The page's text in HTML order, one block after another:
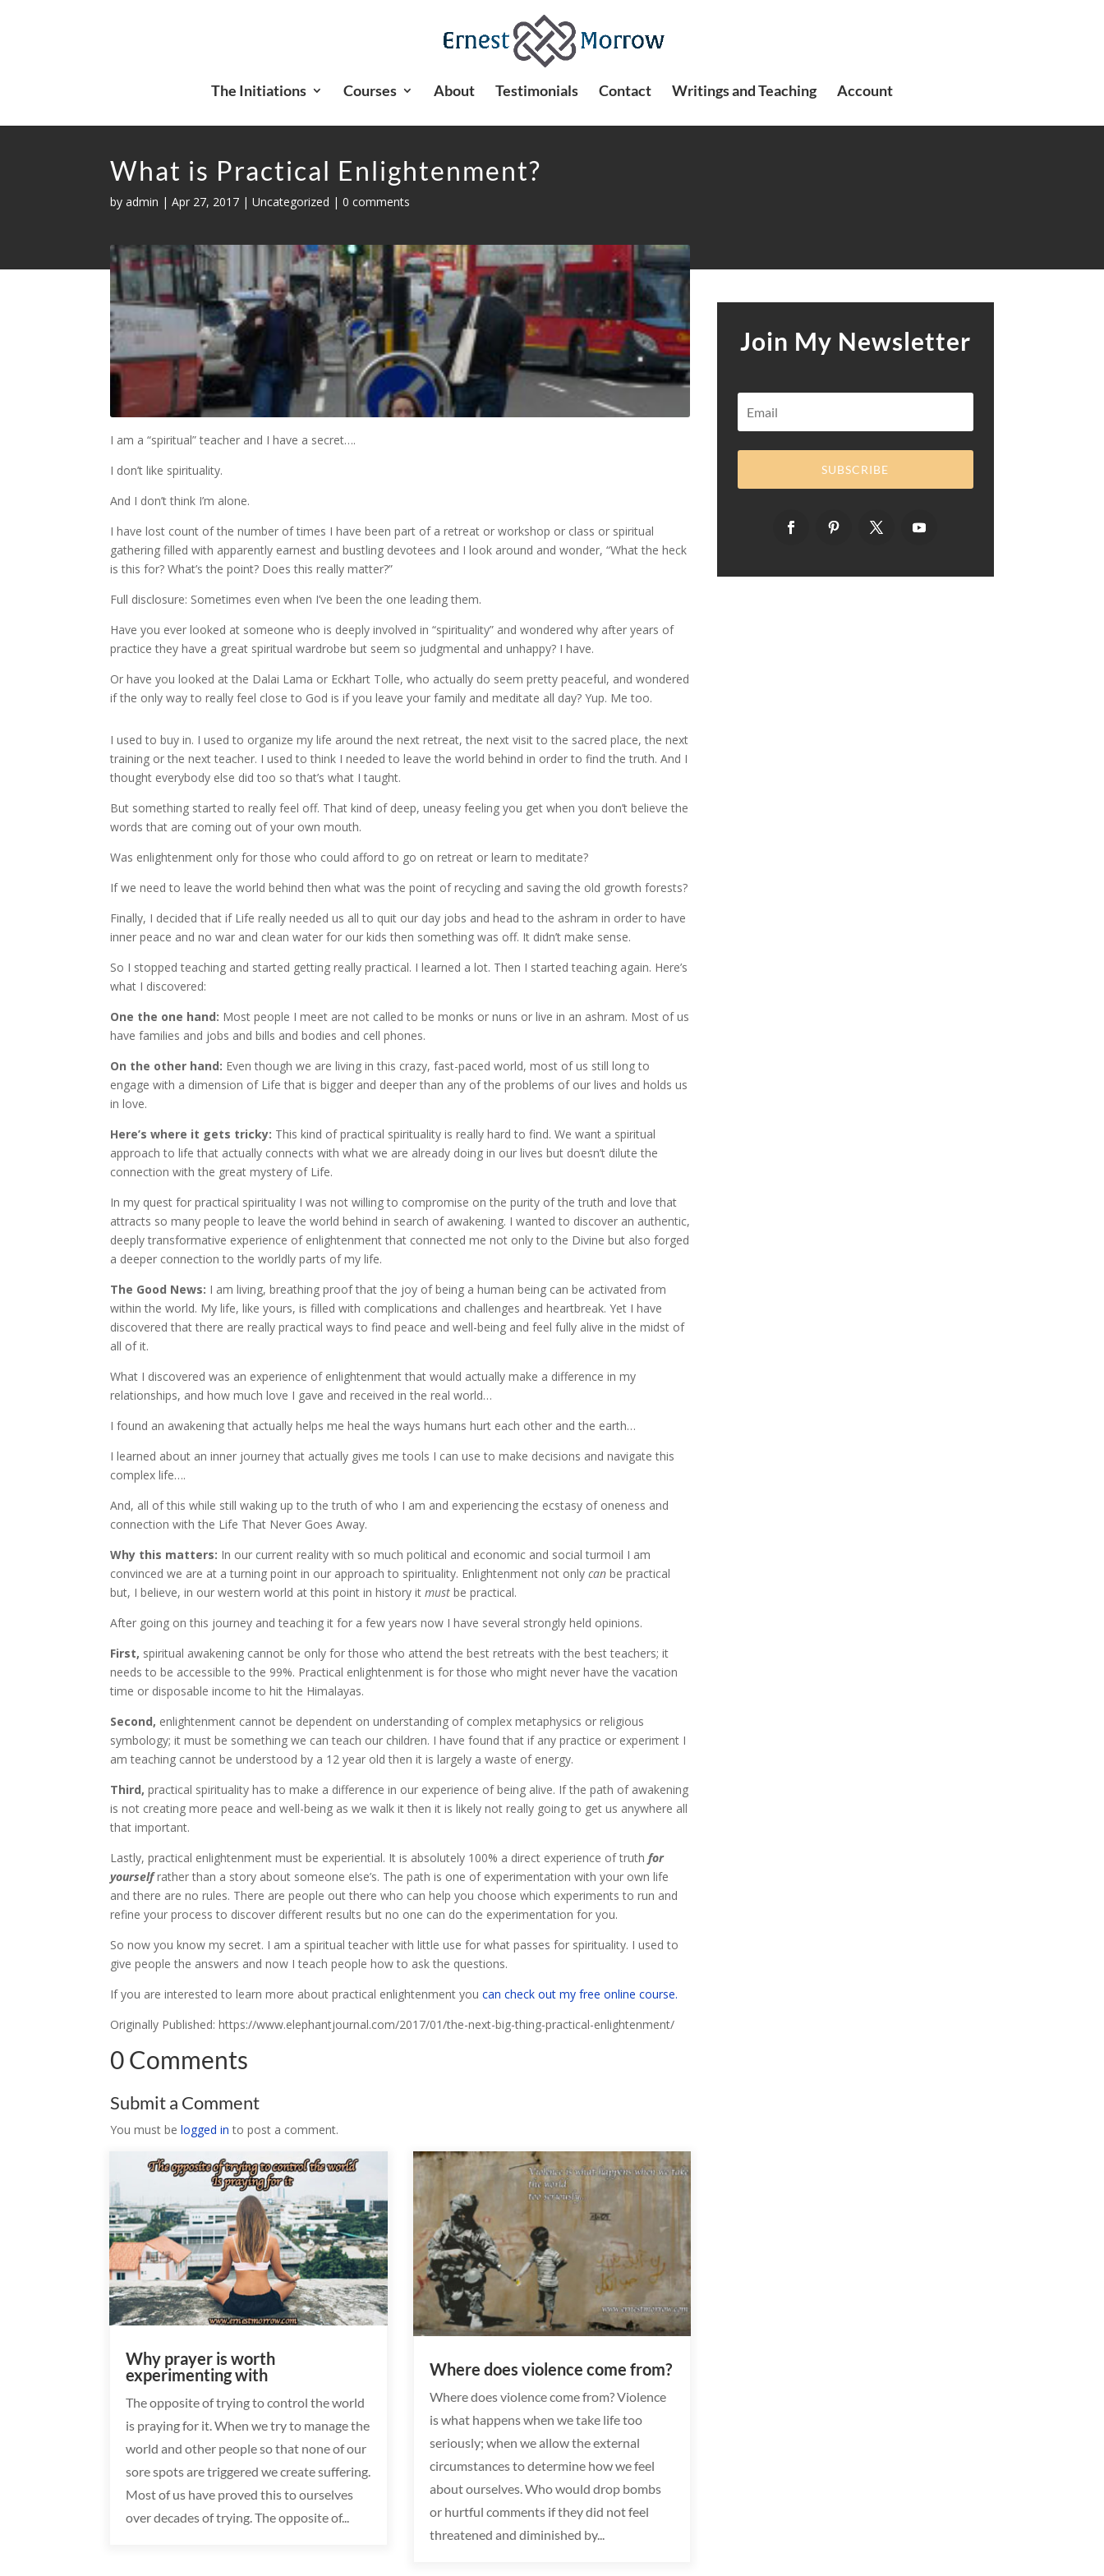
The Initiations Courses About Testimonials Contact Writings and Teaching Account
What is Practical Enlightenment?
byadmin |Apr 27, 2017 |Uncategorized |0 comments
I am a “spiritual” teacher and I have a secret….
I don’t like spirituality.
And I don’t think I’m alone.
I have lost count of the number of times I have been part of a retreat or workshop or class or spiritual
gathering filled with apparently earnest and bustling devotees and I look around and wonder, “What the heck
is this for? What’s the point? Does this really matter?”
Full disclosure: Sometimes even when I’ve been the one leading them.
Have you ever looked at someone who is deeply involved in “spirituality” and wondered why after years of
practice they have a great spiritual wardrobe but seem so judgmental and unhappy? I have.
Or have you looked at the Dalai Lama or Eckhart Tolle, who actually do seem pretty peaceful, and wondered
if the only way to really feel close to God is if you leave your family and meditate all day? Yup. Me too.
I used to buy in. I used to organize my life around the next retreat, the next visit to the sacred place, the next
training or the next teacher. I used to think I needed to leave the world behind in order to find the truth. And I
thought everybody else did too so that’s what I taught.
But something started to really feel off. That kind of deep, uneasy feeling you get when you don’t believe the
words that are coming out of your own mouth.
Was enlightenment only for those who could afford to go on retreat or learn to meditate?
If we need to leave the world behind then what was the point of recycling and saving the old growth forests?
Finally, I decided that if Life really needed us all to quit our day jobs and head to the ashram in order to have
inner peace and no war and clean water for our kids then something was off. It didn’t make sense.
So I stopped teaching and started getting really practical. I learned a lot. Then I started teaching again. Here’s
what I discovered:
One the one hand: Most people I meet are not called to be monks or nuns or live in an ashram. Most of us
have families and jobs and bills and bodies and cell phones.
On the other hand: Even though we are living in this crazy, fast-paced world, most of us still long to
engage with a dimension of Life that is bigger and deeper than any of the problems of our lives and holds us
in love.
Here’s where it gets tricky: This kind of practical spirituality is really hard to find. We want a spiritual
approach to life that actually connects with what we are already doing in our lives but doesn’t dilute the
connection with the great mystery of Life.
In my quest for practical spirituality I was not willing to compromise on the purity of the truth and love that
attracts so many people to leave the world behind in search of awakening. I wanted to discover an authentic,
deeply transformative experience of enlightenment that connected me not only to the Divine but also forged
a deeper connection to the worldly parts of my life.
The Good News: I am living, breathing proof that the joy of being a human being can be activated from
within the world. My life, like yours, is filled with complications and challenges and heartbreak. Yet I have
discovered that there are really practical ways to find peace and well-being and feel fully alive in the midst of
all of it.
What I discovered was an experience of enlightenment that would actually make a difference in my
relationships, and how much love I gave and received in the real world…
I found an awakening that actually helps me heal the ways humans hurt each other and the earth…
I learned about an inner journey that actually gives me tools I can use to make decisions and navigate this
complex life….
And, all of this while still waking up to the truth of who I am and experiencing the ecstasy of oneness and
connection with the Life That Never Goes Away.
Why this matters: In our current reality with so much political and economic and social turmoil I am
convinced we are at a turning point in our approach to spirituality. Enlightenment not onlycan be practical
but, I believe, in our western world at this point in history itmust be practical.
After going on this journey and teaching it for a few years now I have several strongly held opinions.
First, spiritual awakening cannot be only for those who attend the best retreats with the best teachers; it
needs to be accessible to the 99%. Practical enlightenment is for those who might never have the vacation
time or disposable income to hit the Himalayas.
Second, enlightenment cannot be dependent on understanding of complex metaphysics or religious
symbology; it must be something we can teach our children. I have found that if any practice or experiment I
am teaching cannot be understood by a 12 year old then it is largely a waste of energy.
Third, practical spirituality has to make a difference in our experience of being alive. If the path of awakening
is not creating more peace and well-being as we walk it then it is likely not really going to get us anywhere all
that important.
Lastly, practical enlightenment must be experiential. It is absolutely 100% a direct experience of truthfor
yourselfrather than a story about someone else’s. The path is one of experimentation with your own life
and there are no rules. There are people out there who can help you choose which experiments to run and
refine your process to discover different results but no one can do the experimentation for you.
So now you know my secret. I am a spiritual teacher with little use for what passes for spirituality. I used to
give people the answers and now I teach people how to ask the questions.
If you are interested to learn more about practical enlightenment youcan check out my free online course.
Originally Published: https://www.elephantjournal.com/2017/01/the-next-big-thing-practical-enlightenment/
0 Comments
Submit a Comment
You must belogged in to post a comment.
Why prayer is worth
experimenting with
The opposite of trying to control the world
is praying for it. When we try to manage the
world and other people so that none of our
sore spots are triggered we create suffering.
Most of us have proved this to ourselves
over decades of trying. The opposite of...
Where does violence come from?
Where does violence come from? Violence
is what happens when we take life too
seriously; when we allow the external
circumstances to determine how we feel
about ourselves. Who would drop bombs
or hurtful comments if they did not feel
threatened and diminished by...
Join My Newsletter
SUBSCRIBE